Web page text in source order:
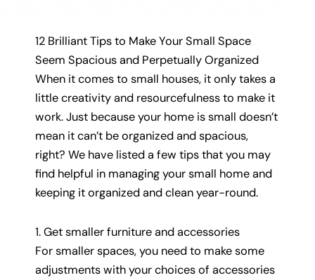
12 Brilliant Tips to Make Your Small Space
Seem Spacious and Perpetually Organized
When it comes to small houses, it only takes a
little creativity and resourcefulness to make it
work. Just because your home is small doesn’t
mean it can’t be organized and spacious,
right? We have listed a few tips that you may
find helpful in managing your small home and
keeping it organized and clean year-round.
1. Get smaller furniture and accessories
For smaller spaces, you need to make some
adjustments with your choices of accessories